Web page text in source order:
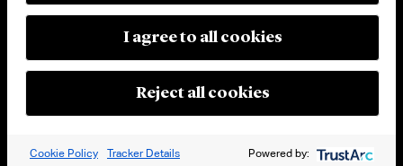
MODERN SLAVERY ACT STATEMENT
MANAGE COOKIE SETTINGS
© 2026 Cleary Gottlieb Steen & Hamilton LLP
I agree to all cookies
Reject all cookies
Cookie Policy Tracker Details Powered by: